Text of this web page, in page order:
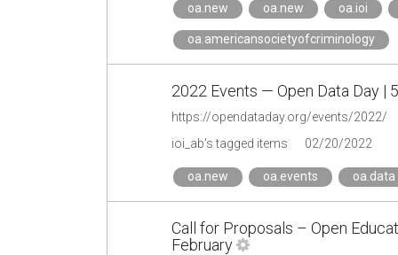
oa.new oa.new oa.ioi
oa.americansocietyofcriminology
2022 Events — Open Data Day |
https://opendataday.org/events/2022/
ioi_ab's tagged items
02/20/2022
oa.new oa.events oa.data
Call for Proposals – Open
February